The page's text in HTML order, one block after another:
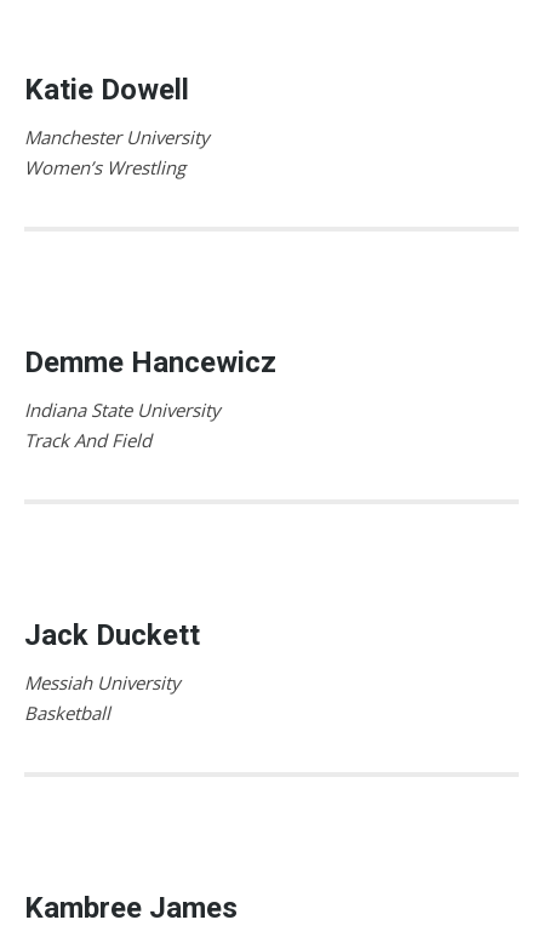
Katie Dowell
Manchester University
Women’s Wrestling
Demme Hancewicz
Indiana State University
Track And Field
Jack Duckett
Messiah University
Basketball
Kambree James